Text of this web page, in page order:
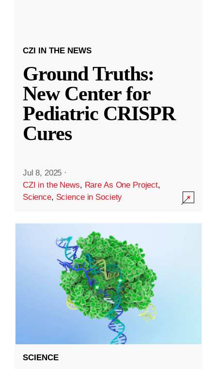
CZI IN THE NEWS
Ground Truths:
New Center for
Pediatric CRISPR
Cures
Jul 8, 2025 ·
CZI in the News, Rare As One Project,
Science, Science in Society
SCIENCE